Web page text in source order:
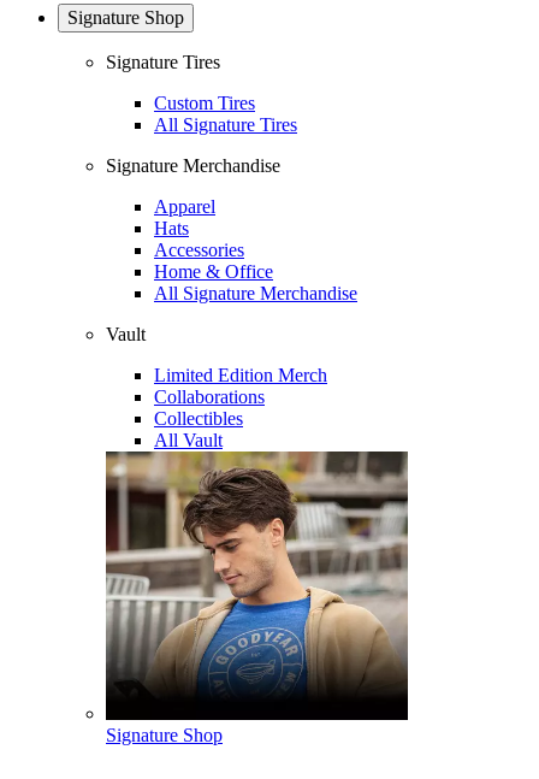
Signature Shop
Signature Tires
Custom Tires
All Signature Tires
Signature Merchandise
Apparel
Hats
Accessories
Home & Office
All Signature Merchandise
Vault
Limited Edition Merch
Collaborations
Collectibles
All Vault
Signature Shop